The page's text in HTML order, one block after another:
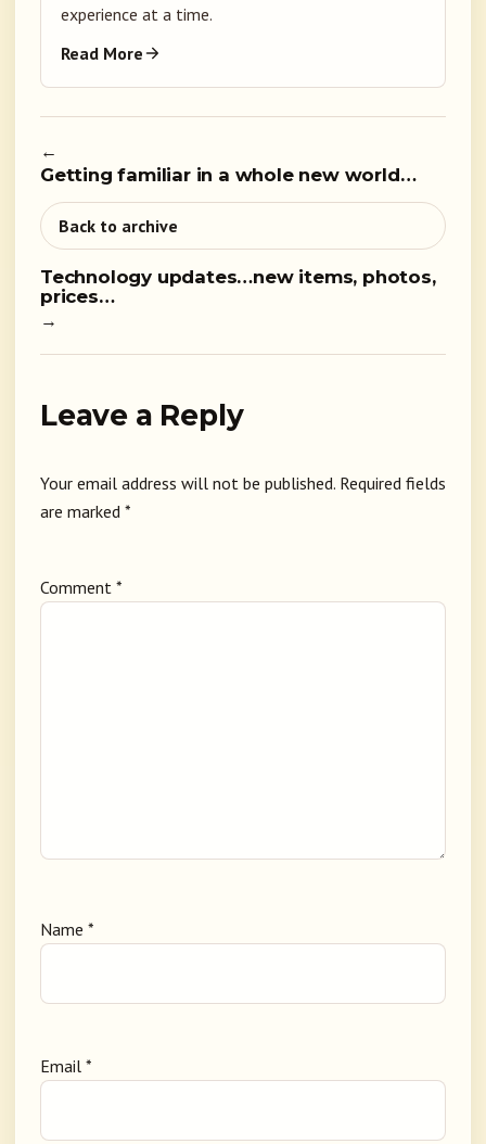
experience at a time.
Read More
←
Getting familiar in a whole new world…
Back to archive
Technology updates…new items, photos,
prices…
→
Leave a Reply
Your email address will not be published. Required fields
are marked *
Comment *
Name *
Email *